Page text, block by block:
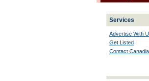
Services
Advertise With
Get Listed
Contact